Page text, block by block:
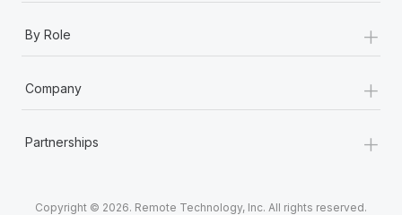
By Role +
Company +
Partnerships +
Copyright © 2026. Remote Technology, Inc. All rights reserved.